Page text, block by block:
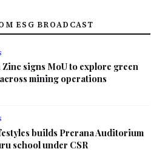
ESG BROADCAST
signs MoU to explore green
mining operations
builds Prerana Auditorium
school under CSR